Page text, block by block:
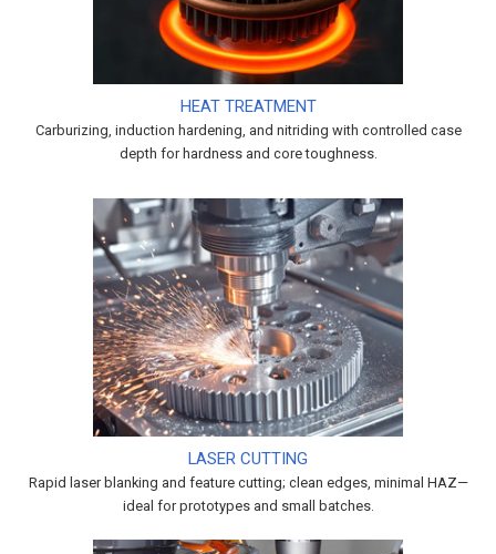
HEAT TREATMENT
Carburizing, induction hardening, and nitriding with controlled case
depth for hardness and core toughness.
LASER CUTTING
Rapid laser blanking and feature cutting; clean edges, minimal HAZ—
ideal for prototypes and small batches.